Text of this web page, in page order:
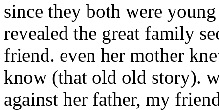
since they both were
revealed the great family
friend. even her mother
know (that old old story).
against her father, my